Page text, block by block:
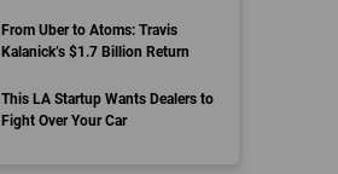
From Uber to Atoms: Travis
Kalanick’s $1.7 Billion Return
This LA Startup Wants Dealers to
Fight Over Your Car